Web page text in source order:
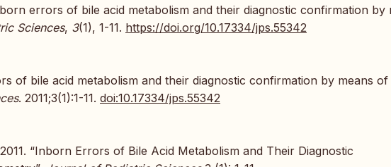
errors of bile acid metabolism and their diagnostic confirmation by
Sciences, 3(1), 1-11. https://doi.org/10.17334/jps.55342
of bile acid metabolism and their diagnostic confirmation by means of
. 2011;3(1):1-11. doi:10.17334/jps.55342
“Inborn Errors of Bile Acid Metabolism and Their Diagnostic